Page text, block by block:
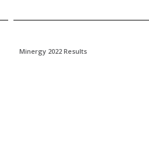
Minergy 2022 Results